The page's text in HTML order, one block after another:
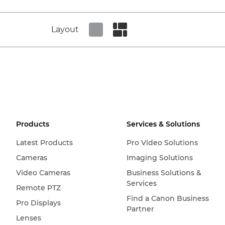
Layout
Products
Latest Products
Cameras
Video Cameras
Remote PTZ
Pro Displays
Lenses
Services & Solutions
Pro Video Solutions
Imaging Solutions
Business Solutions &
Services
Find a Canon Business
Partner